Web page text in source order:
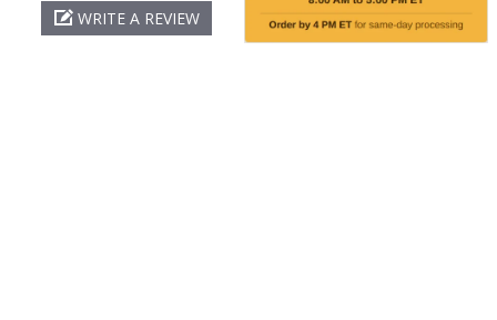
WRITE A REVIEW